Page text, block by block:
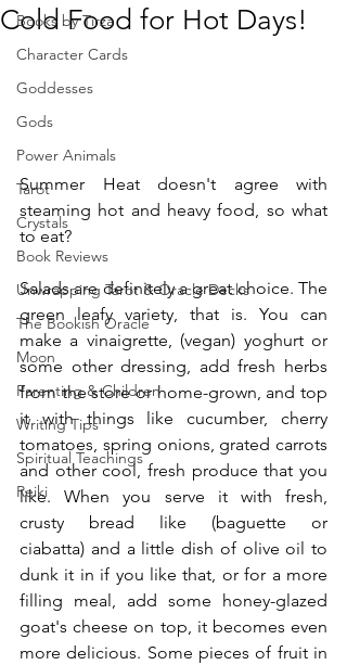
Books by Tirza
Character Cards
Goddesses
Gods
Power Animals
Tarot
Crystals
Book Reviews
Unwrapping Tarot & Oracle Decks
The Bookish Oracle
Moon
Parenting & Children
Writing Tips
Spiritual Teachings
Reiki
Cold Food for Hot Days!
Summer Heat doesn't agree with
steaming hot and heavy food, so what
to eat?
Salads are definitely a great choice. The
green leafy variety, that is. You can
make a vinaigrette, (vegan) yoghurt or
some other dressing, add fresh herbs
from the store or home-grown, and top
it with things like cucumber, cherry
tomatoes, spring onions, grated carrots
and other cool, fresh produce that you
like. When you serve it with fresh,
crusty bread like (baguette or
ciabatta) and a little dish of olive oil to
dunk it in if you like that, or for a more
filling meal, add some honey-glazed
goat's cheese on top, it becomes even
more delicious. Some pieces of fruit in